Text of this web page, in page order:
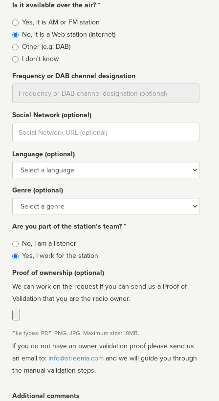
Is it available over the air? *
Broadcast
type
Yes, it is AM or FM station
No, it is a Web station (Internet)
Other (e.g: DAB)
I don't know
Frequency or DAB channel designation
Social Network (optional)
Social
url
Language (optional)
Language
Genre (optional)
Genre
Are you part of the station’s team? *
Is
affiliated
No, I am a listener
Yes, I work for the station
Proof of ownership (optional)
We can work on the request if you can send us a Proof of
Validation that you are the radio owner.
File types: PDF, PNG, JPG. Maximum size: 10MB.
If you do not have an owner validation proof please send us
an email to: info@streema.com
the manual validation steps.
Additional comments